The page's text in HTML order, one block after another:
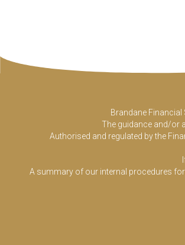
Brandane Financial
The guidance and/or
Authorised and regulated by the
A summary of our internal procedures